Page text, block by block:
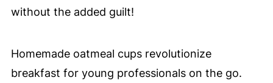
without the added guilt!
Homemade oatmeal cups revolutionize
breakfast for young professionals on the go.